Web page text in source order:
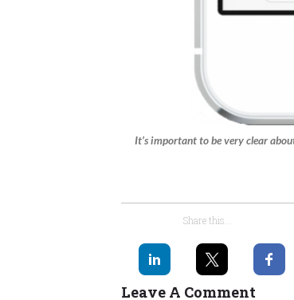
It’s important to be very clear
Share this...
Leave A Comment